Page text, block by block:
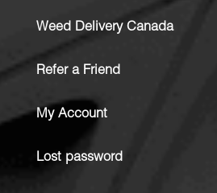
Weed Delivery Canada
Refer a Friend
My Account
Lost password